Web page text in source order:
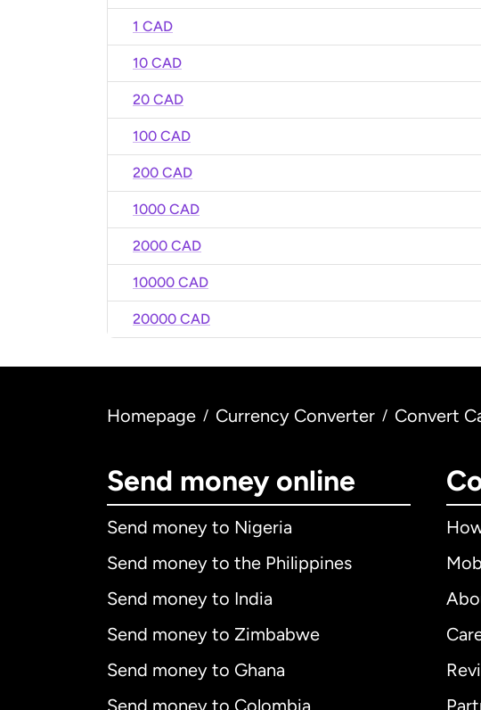
1 CAD
10 CAD
20 CAD
100 CAD
200 CAD
1000 CAD
2000 CAD
10000 CAD
20000 CAD
Homepage / Currency Converter / Convert
Send money online
Send money to Nigeria
Send money to the Philippines
Send money to India
Send money to Zimbabwe
Send money to Ghana